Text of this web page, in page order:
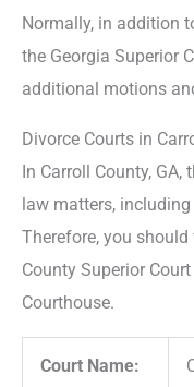
Normally, in addition
the Georgia Superior
additional motions
Divorce Courts in
In Carroll County,
law matters,
Therefore, you
County Superior
Courthouse.
Court Name: